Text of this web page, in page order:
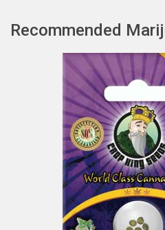
Recommended